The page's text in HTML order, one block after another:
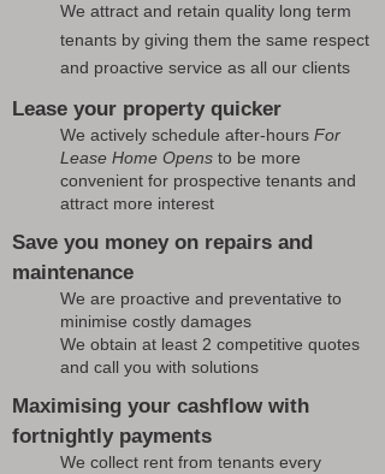
We attract and retain quality long term
tenants by giving them the same respect
and proactive service as all our clients
Lease your property quicker
We actively schedule after-hours For
Lease Home Opens to be more
convenient for prospective tenants and
attract more interest
Save you money on repairs and
maintenance
We are proactive and preventative to
minimise costly damages
We obtain at least 2 competitive quotes
and call you with solutions
Maximising your cashflow with
fortnightly payments
We collect rent from tenants every